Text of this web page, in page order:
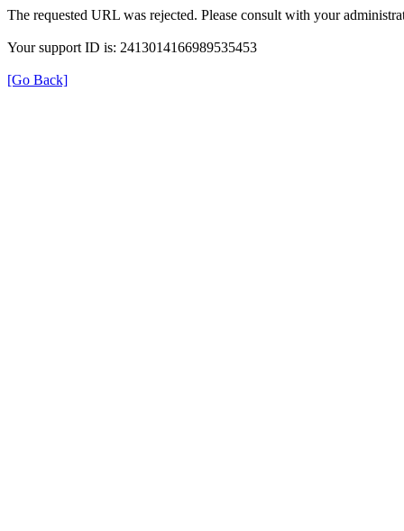
The requested URL was rejected. Please consult with your
Your support ID is: 2413014166989535453
[Go Back]